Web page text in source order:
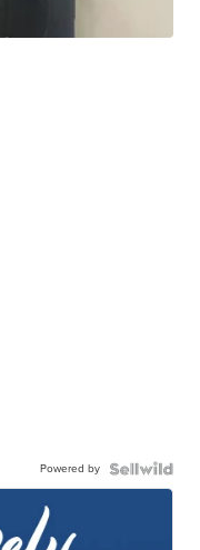
Powered by